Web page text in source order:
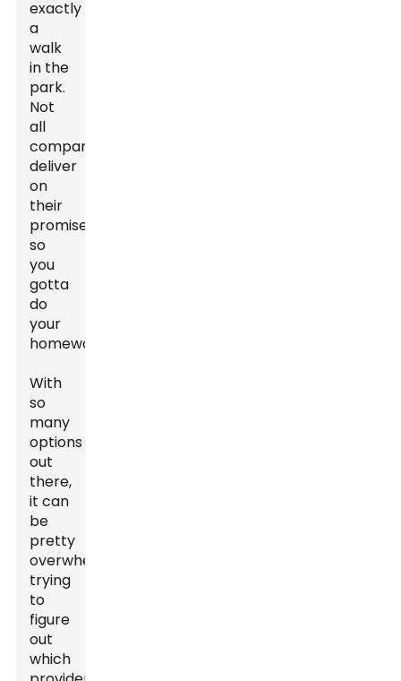
exactly
a
walk
in the
park.
Not
all
companies
deliver
on
their
promises,
so
you
gotta
do
your
homework.
With
so
many
options
out
there,
it can
be
pretty
overwhelming
trying
to
figure
out
which